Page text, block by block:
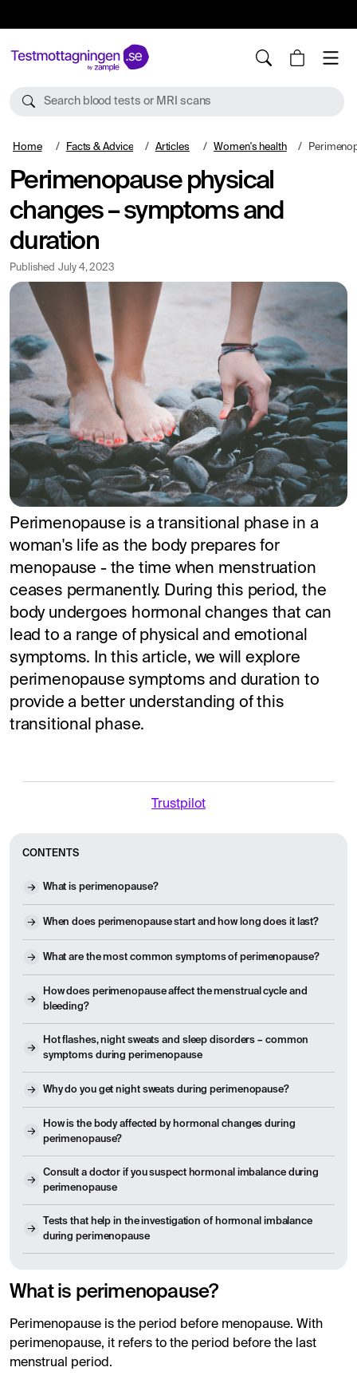
Search blood tests or MRI scans
Home Facts & Advice Articles Women's health Perimenopause
Perimenopause physical
changes – symptoms and
duration
Published July 4, 2023
Perimenopause is a transitional phase in a
woman's life as the body prepares for
menopause - the time when menstruation
ceases permanently. During this period, the
body undergoes hormonal changes that can
lead to a range of physical and emotional
symptoms. In this article, we will explore
perimenopause symptoms and duration to
provide a better understanding of this
transitional phase.
Trustpilot
CONTENTS
What is perimenopause?
When does perimenopause start and how long does it last?
What are the most common symptoms of perimenopause?
How does perimenopause affect the menstrual cycle and
bleeding?
Hot flashes, night sweats and sleep disorders – common
symptoms during perimenopause
Why do you get night sweats during perimenopause?
How is the body affected by hormonal changes during
perimenopause?
Consult a doctor if you suspect hormonal imbalance during
perimenopause
Tests that help in the investigation of hormonal imbalance
during perimenopause
What is perimenopause?
Perimenopause is the period before menopause. With
perimenopause, it refers to the period before the last
menstrual period.